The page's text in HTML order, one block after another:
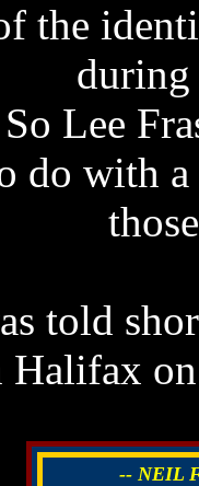
the
during
So Lee
do with a
told
Halifax
-- NEIL